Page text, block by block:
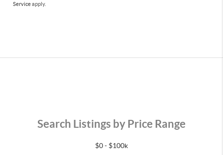
Serviceapply.
Search Listings by Price Range
$0 - $100k